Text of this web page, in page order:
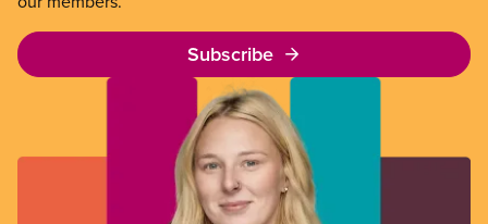
Subscribe